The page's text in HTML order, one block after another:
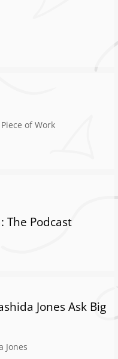
of Work
The Podcast
Jones Ask Big
Jones